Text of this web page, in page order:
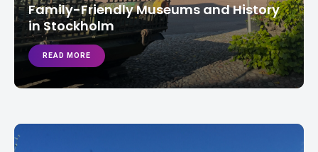
Family-Friendly Museums and History
in Stockholm
READ MORE